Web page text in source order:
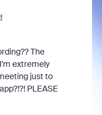
The
extremely
just to
PLEASE